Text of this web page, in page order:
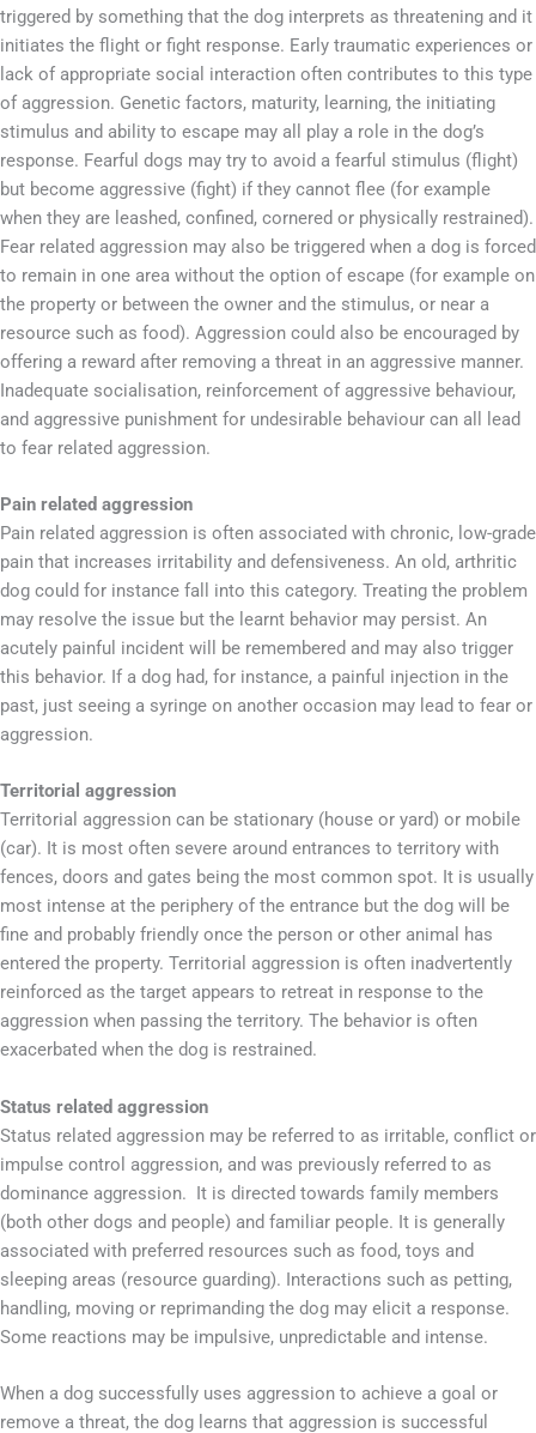
triggered by something that the dog interprets as threatening and it
initiates the flight or fight response. Early traumatic experiences or
lack of appropriate social interaction often contributes to this type
of aggression. Genetic factors, maturity, learning, the initiating
stimulus and ability to escape may all play a role in the dog’s
response. Fearful dogs may try to avoid a fearful stimulus (flight)
but become aggressive (fight) if they cannot flee (for example
when they are leashed, confined, cornered or physically restrained).
Fear related aggression may also be triggered when a dog is forced
to remain in one area without the option of escape (for example on
the property or between the owner and the stimulus, or near a
resource such as food). Aggression could also be encouraged by
offering a reward after removing a threat in an aggressive manner.
Inadequate socialisation, reinforcement of aggressive behaviour,
and aggressive punishment for undesirable behaviour can all lead
to fear related aggression.
Pain related aggression
Pain related aggression is often associated with chronic, low-grade
pain that increases irritability and defensiveness. An old, arthritic
dog could for instance fall into this category. Treating the problem
may resolve the issue but the learnt behavior may persist. An
acutely painful incident will be remembered and may also trigger
this behavior. If a dog had, for instance, a painful injection in the
past, just seeing a syringe on another occasion may lead to fear or
aggression.
Territorial aggression
Territorial aggression can be stationary (house or yard) or mobile
(car). It is most often severe around entrances to territory with
fences, doors and gates being the most common spot. It is usually
most intense at the periphery of the entrance but the dog will be
fine and probably friendly once the person or other animal has
entered the property. Territorial aggression is often inadvertently
reinforced as the target appears to retreat in response to the
aggression when passing the territory. The behavior is often
exacerbated when the dog is restrained.
Status related aggression
Status related aggression may be referred to as irritable, conflict or
impulse control aggression, and was previously referred to as
dominance aggression. It is directed towards family members
(both other dogs and people) and familiar people. It is generally
associated with preferred resources such as food, toys and
sleeping areas (resource guarding). Interactions such as petting,
handling, moving or reprimanding the dog may elicit a response.
Some reactions may be impulsive, unpredictable and intense.
When a dog successfully uses aggression to achieve a goal or
remove a threat, the dog learns that aggression is successful